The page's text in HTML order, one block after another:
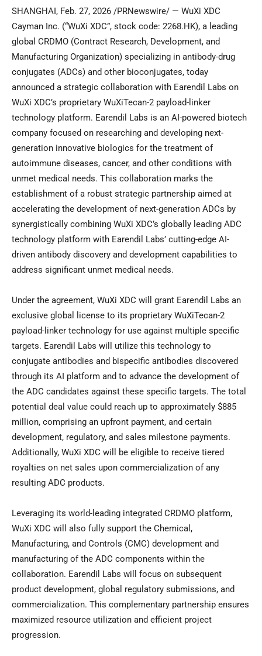
SHANGHAI, Feb. 27, 2026 /PRNewswire/ — WuXi XDC
Cayman Inc. (“WuXi XDC”, stock code: 2268.HK), a leading
global CRDMO (Contract Research, Development, and
Manufacturing Organization) specializing in antibody-drug
conjugates (ADCs) and other bioconjugates, today
announced a strategic collaboration with Earendil Labs on
WuXi XDC’s proprietary WuXiTecan-2 payload-linker
technology platform. Earendil Labs is an AI-powered biotech
company focused on researching and developing next-
generation innovative biologics for the treatment of
autoimmune diseases, cancer, and other conditions with
unmet medical needs. This collaboration marks the
establishment of a robust strategic partnership aimed at
accelerating the development of next-generation ADCs by
synergistically combining WuXi XDC’s globally leading ADC
technology platform with Earendil Labs’ cutting-edge AI-
driven antibody discovery and development capabilities to
address significant unmet medical needs.
Under the agreement, WuXi XDC will grant Earendil Labs an
exclusive global license to its proprietary WuXiTecan-2
payload-linker technology for use against multiple specific
targets. Earendil Labs will utilize this technology to
conjugate antibodies and bispecific antibodies discovered
through its AI platform and to advance the development of
the ADC candidates against these specific targets. The total
potential deal value could reach up to approximately $885
million, comprising an upfront payment, and certain
development, regulatory, and sales milestone payments.
Additionally, WuXi XDC will be eligible to receive tiered
royalties on net sales upon commercialization of any
resulting ADC products.
Leveraging its world-leading integrated CRDMO platform,
WuXi XDC will also fully support the Chemical,
Manufacturing, and Controls (CMC) development and
manufacturing of the ADC components within the
collaboration. Earendil Labs will focus on subsequent
product development, global regulatory submissions, and
commercialization. This complementary partnership ensures
maximized resource utilization and efficient project
progression.